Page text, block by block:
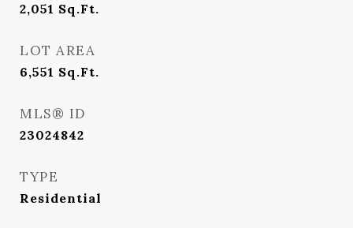
2,051 Sq.Ft.
LOT AREA
6,551 Sq.Ft.
MLS® ID
23024842
TYPE
Residential